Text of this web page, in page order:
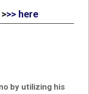
>> here
by utilizing his